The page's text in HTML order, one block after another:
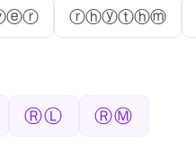
ⓡⓗⓨⓣⓗⓜ
ⓇⓁ ⓇⓂ